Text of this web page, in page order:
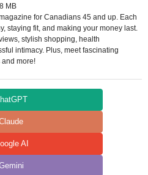
MB
for Canadians 45 and up. Each
staying fit, and making your money last.
stylish shopping, health
intimacy. Plus, meet fascinating
more!
AI